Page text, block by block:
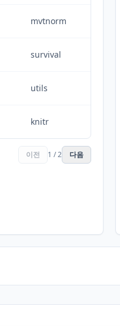
mvtnorm
survival
utils
knitr
이전 1 / 2 다음